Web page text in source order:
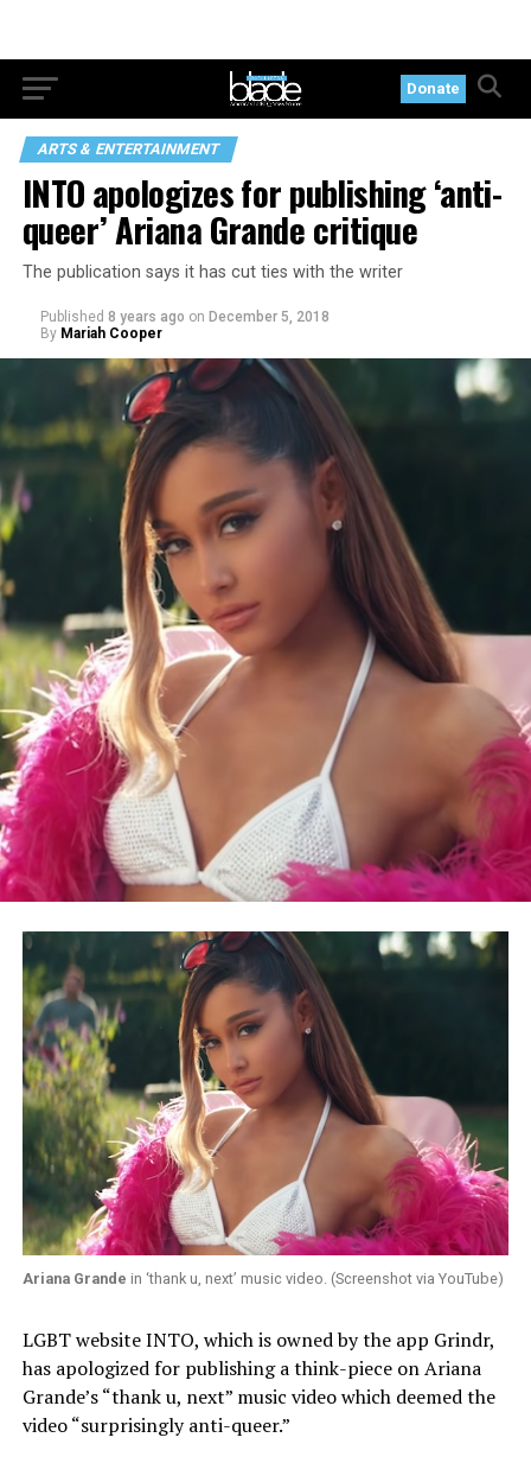
Donate
ARTS & ENTERTAINMENT
INTO apologizes for publishing ‘anti-
queer’ Ariana Grande critique
The publication says it has cut ties with the writer
Published 8 years ago on December 5, 2018
By Mariah Cooper
Ariana Grande in ‘thank u, next’ music video. (Screenshot via YouTube)
LGBT website INTO, which is owned by the app Grindr,
has apologized for publishing a think-piece on Ariana
Grande’s “thank u, next” music video which deemed the
video “surprisingly anti-queer.”